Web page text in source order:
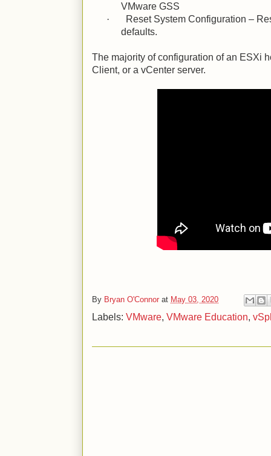
VMware GSS
·
Reset System Configuration –
defaults.
The majority of configuration of an ESXi
Client, or a vCenter server.
By Bryan O'Connor at May 03, 2020
Labels: VMware, VMware Education,